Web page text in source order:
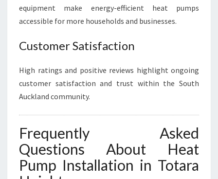
equipment make energy-efficient heat pumps
accessible for more households and businesses.
Customer Satisfaction
High ratings and positive reviews highlight ongoing
customer satisfaction and trust within the South
Auckland community.
Frequently Asked
Questions About Heat
Pump Installation in Totara